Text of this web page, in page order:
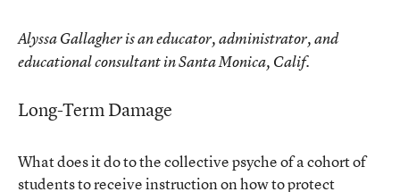
Alyssa Gallagher is an educator, administrator, and
educational consultant in Santa Monica, Calif.
Long-Term Damage
What does it do to the collective psyche of a cohort of
students to receive instruction on how to protect